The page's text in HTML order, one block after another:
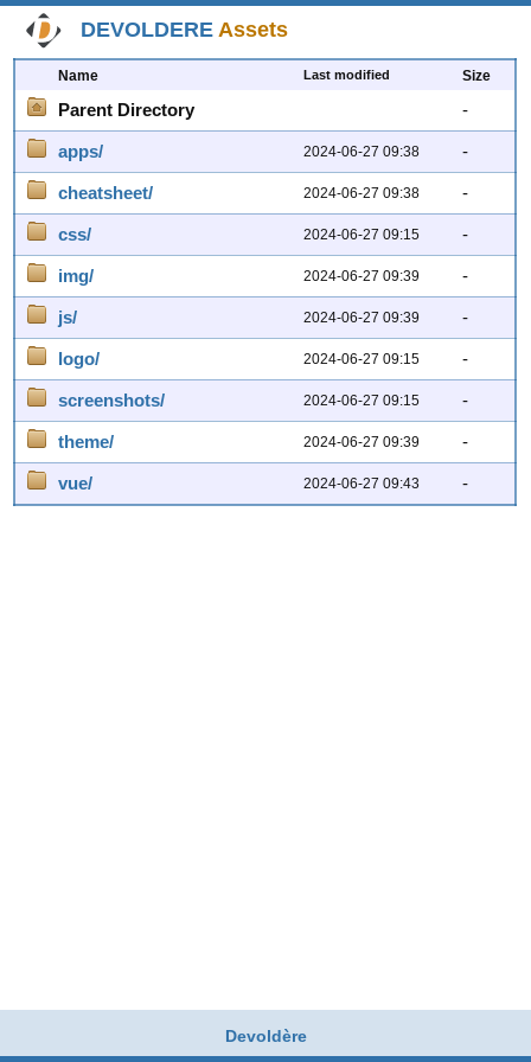
DEVOLDEREAssets
Name Last modified Size
Parent Directory -
apps/ 2024-06-27 09:38 -
cheatsheet/ 2024-06-27 09:38 -
css/ 2024-06-27 09:15 -
img/ 2024-06-27 09:39 -
js/ 2024-06-27 09:39 -
logo/ 2024-06-27 09:15 -
screenshots/ 2024-06-27 09:15 -
theme/ 2024-06-27 09:39 -
vue/ 2024-06-27 09:43 -
Devoldère